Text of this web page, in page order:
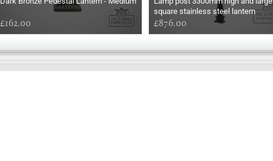
£162.00
square stainless steel lantern
£876.00